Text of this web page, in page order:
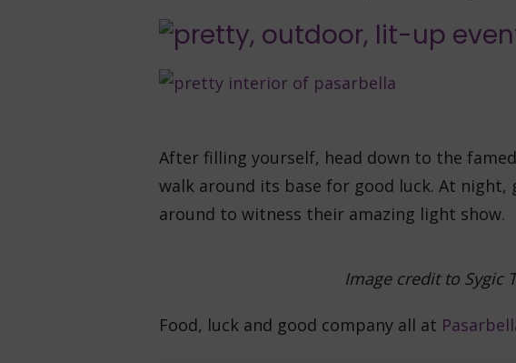
After filling yourself, head down to the
walk around its base for good luck. At night,
around to witness their amazing light show.
Image credit to Sygic
Food, luck and good company all at